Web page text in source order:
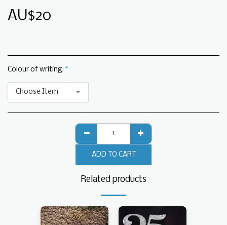
AU$20
Colour of writing: *
Choose Item
ADD TO CART
Related products